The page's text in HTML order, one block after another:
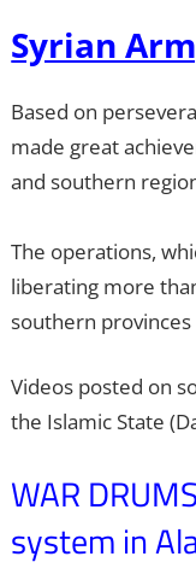
Syrian
Based on
made great
and southern
The operations,
liberating more
southern provinces
Videos posted on
the Islamic State
WAR
system in